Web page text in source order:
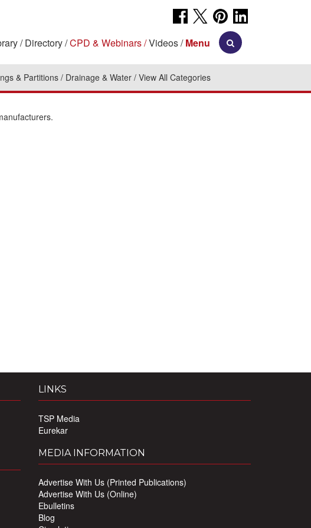
Directory CPD & Webinars Videos Menu
& Partitions Drainage & Water View All Categories
LINKS
TSP Media
Eurekar
MEDIA INFORMATION
Advertise With Us (Printed Publications)
Advertise With Us (Online)
Ebulletins
Blog